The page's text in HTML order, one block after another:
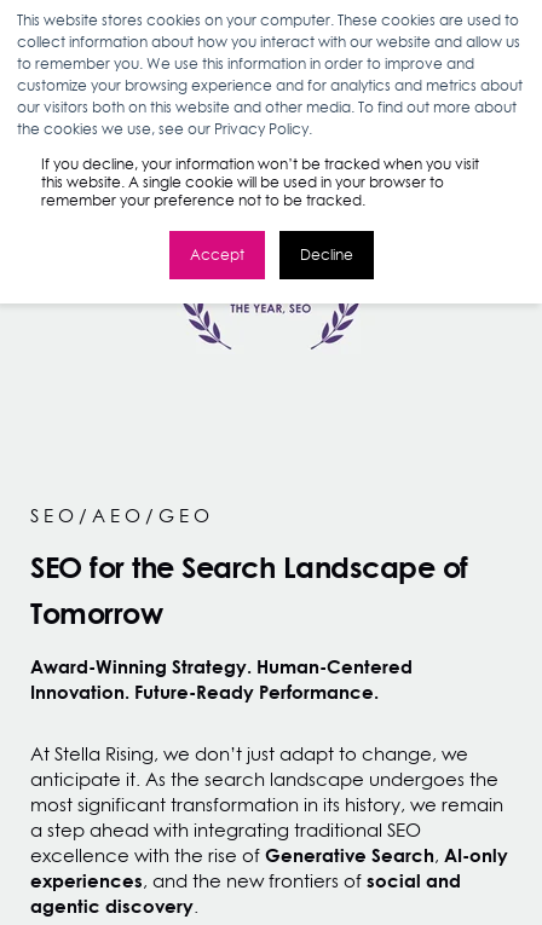
This website stores cookies on your computer. These cookies are used to
collect information about how you interact with our website and allow us
to remember you. We use this information in order to improve and
customize your browsing experience and for analytics and metrics about
our visitors both on this website and other media. To find out more about
the cookies we use, see our Privacy Policy.
If you decline, your information won’t be tracked when you visit
this website. A single cookie will be used in your browser to
remember your preference not to be tracked.
Accept Decline
SEO/AEO/GEO
SEO for the Search Landscape of
Tomorrow
Award-Winning Strategy. Human-Centered
Innovation. Future-Ready Performance.
At Stella Rising, we don’t just adapt to change, we
anticipate it. As the search landscape undergoes the
most significant transformation in its history, we remain
a step ahead with integrating traditional SEO
excellence with the rise ofGenerative Search, AI-only
experiences, and the new frontiers ofsocial and
agentic discovery.